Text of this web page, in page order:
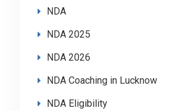
NDA
NDA 2025
NDA 2026
NDA Coaching in Lucknow
NDA Eligibility